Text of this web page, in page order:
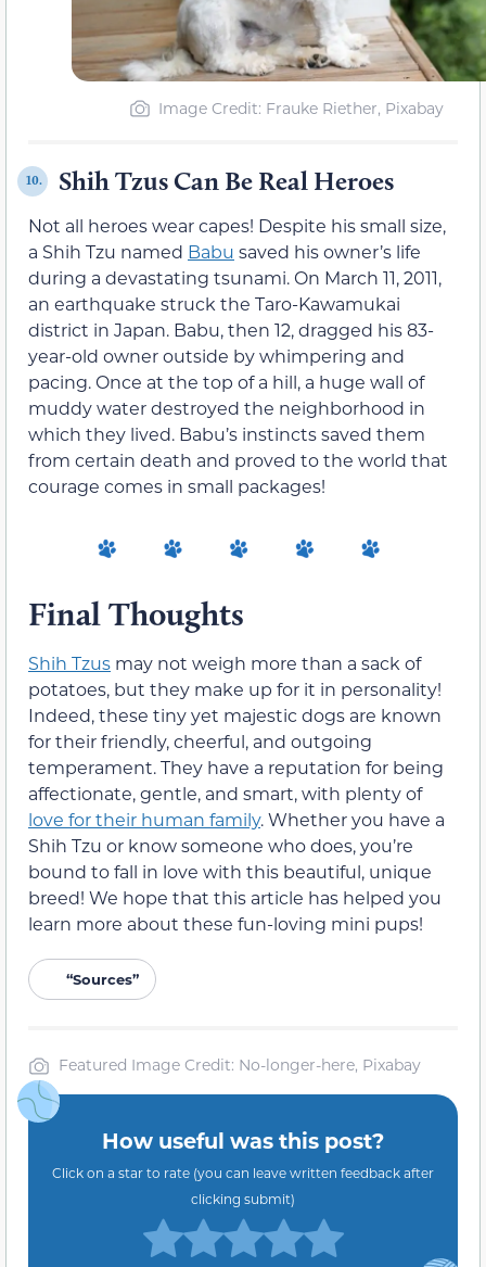
Image Credit: Frauke Riether, Pixabay
10. Shih Tzus Can Be Real Heroes
Not all heroes wear capes! Despite his small size,
a Shih Tzu named Babu saved his owner’s life
during a devastating tsunami. On March 11, 2011,
an earthquake struck the Taro-Kawamukai
district in Japan. Babu, then 12, dragged his 83-
year-old owner outside by whimpering and
pacing. Once at the top of a hill, a huge wall of
muddy water destroyed the neighborhood in
which they lived. Babu’s instincts saved them
from certain death and proved to the world that
courage comes in small packages!
Final Thoughts
Shih Tzus may not weigh more than a sack of
potatoes, but they make up for it in personality!
Indeed, these tiny yet majestic dogs are known
for their friendly, cheerful, and outgoing
temperament. They have a reputation for being
affectionate, gentle, and smart, with plenty of
love for their human family. Whether you have a
Shih Tzu or know someone who does, you’re
bound to fall in love with this beautiful, unique
breed! We hope that this article has helped you
learn more about these fun-loving mini pups!
“Sources”
Featured Image Credit: No-longer-here, Pixabay
How useful was this post?
Click on a star to rate (you can leave written feedback after
clicking submit)